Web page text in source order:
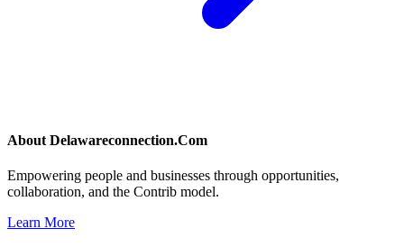
About Delawareconnection.Com
Empowering people and businesses through opportunities,
collaboration, and the Contrib model.
Learn More